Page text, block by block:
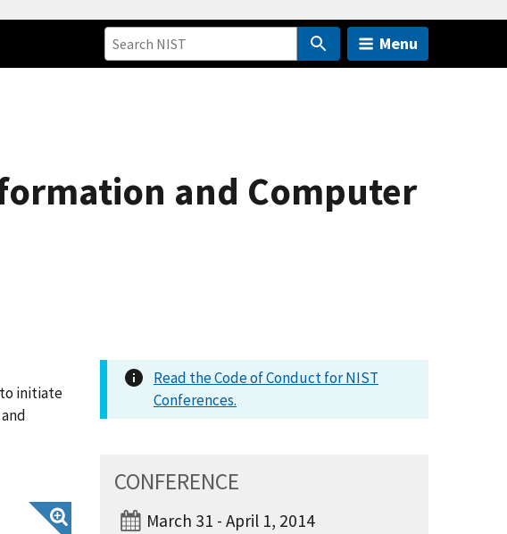
Menu
and Computer
to initiate
Read the Code of Conduct for NIST
Conferences.
CONFERENCE
March 31 - April 1, 2014